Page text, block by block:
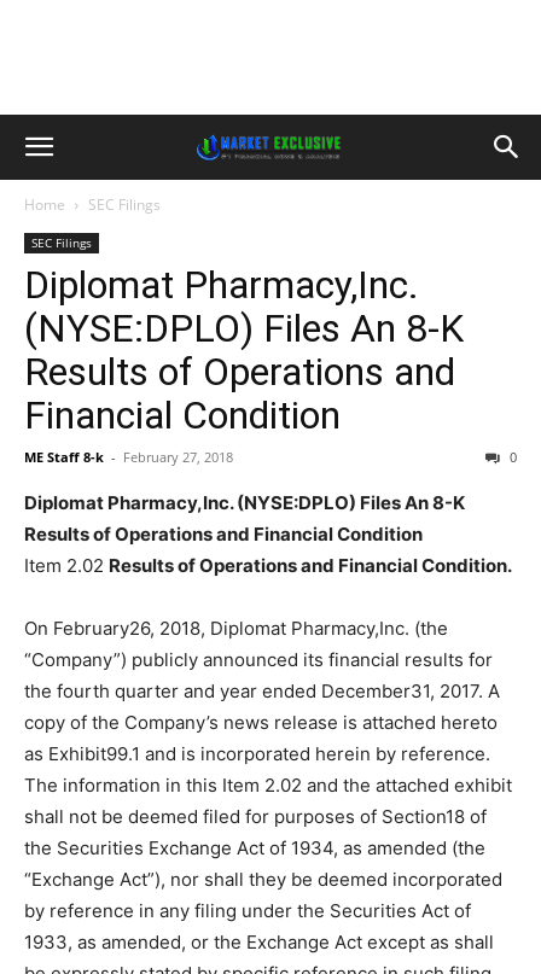
Home SEC Filings
SEC Filings
Diplomat Pharmacy,Inc.
(NYSE:DPLO) Files An 8-K
Results of Operations and
Financial Condition
ME Staff 8-k - February 27, 2018 0
Diplomat Pharmacy,Inc. (NYSE:DPLO) Files An 8-K
Results of Operations and Financial Condition
Item 2.02 Results of Operations and Financial Condition.
On February26, 2018, Diplomat Pharmacy,Inc. (the
“Company”) publicly announced its financial results for
the fourth quarter and year ended December31, 2017. A
copy of the Company’s news release is attached hereto
as Exhibit99.1 and is incorporated herein by reference.
The information in this Item 2.02 and the attached exhibit
shall not be deemed filed for purposes of Section18 of
the Securities Exchange Act of 1934, as amended (the
“Exchange Act”), nor shall they be deemed incorporated
by reference in any filing under the Securities Act of
1933, as amended, or the Exchange Act except as shall